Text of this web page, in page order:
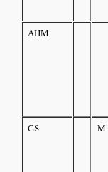
AHM
GS M